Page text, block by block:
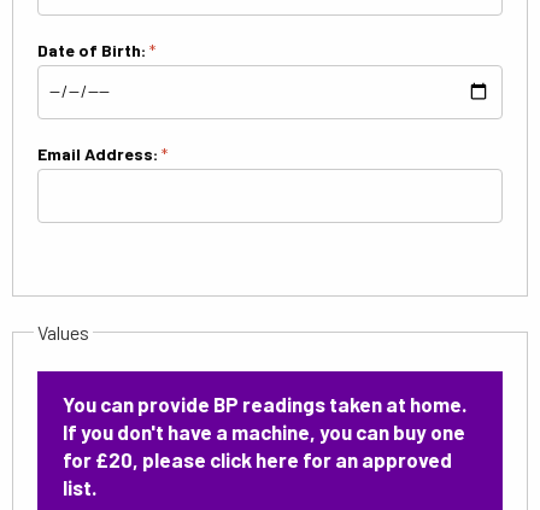
Date of Birth: *
Email Address: *
Values
You can provide BP readings taken at home.
If you don't have a machine, you can buy one
for £20, please click here for an approved
list.